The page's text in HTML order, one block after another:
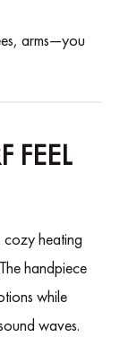
arms—you
FEEL
cozy heating
handpiece
while
waves.